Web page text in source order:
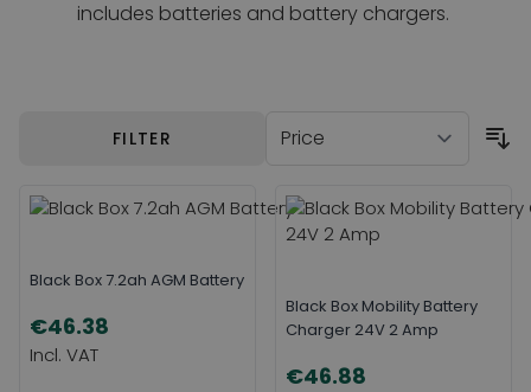
includes batteries and battery chargers.
FILTER
Black Box 7.2ah AGM Battery
€46.38
Black Box Mobility Battery
Charger 24V 2 Amp
€46.88